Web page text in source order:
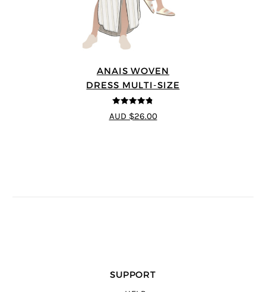
ANAIS WOVEN
DRESS MULTI-SIZE
4.75 out of
5
AUD $26.00
SUPPORT